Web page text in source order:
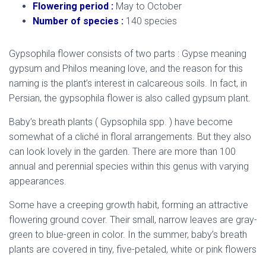
Flowering period : May to October
Number of species : 140 species
Gypsophila flower consists of two parts : Gypse meaning
gypsum and Philos meaning love, and the reason for this
naming is the plant’s interest in calcareous soils. In fact, in
Persian, the gypsophila flower is also called gypsum plant.
Baby’s breath plants ( Gypsophila spp. ) have become
somewhat of a cliché in floral arrangements. But they also
can look lovely in the garden. There are more than 100
annual and perennial species within this genus with varying
appearances.
Some have a creeping growth habit, forming an attractive
flowering ground cover. Their small, narrow leaves are gray-
green to blue-green in color. In the summer, baby’s breath
plants are covered in tiny, five-petaled, white or pink flowers